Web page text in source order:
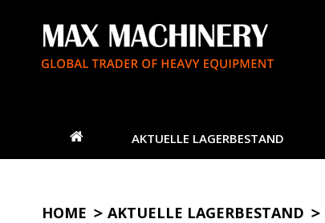
AKTUELLE LAGERBESTAND
HOME AKTUELLE LAGERBESTAND